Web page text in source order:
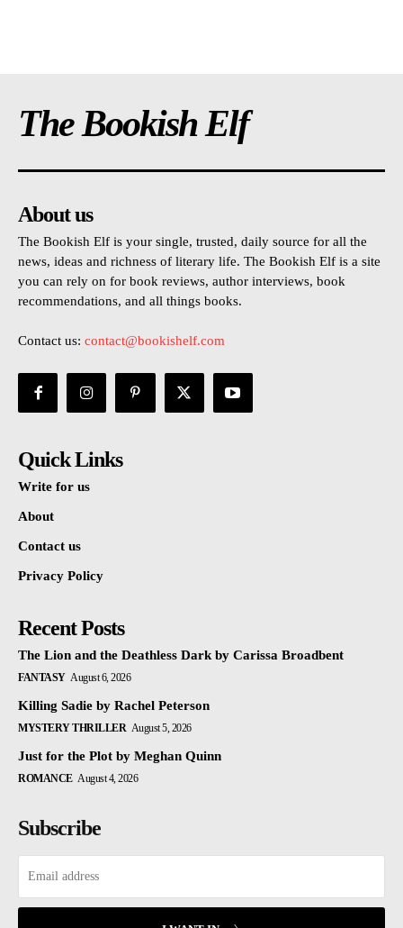
The Bookish Elf
About us
The Bookish Elf is your single, trusted, daily source for all the
news, ideas and richness of literary life. The Bookish Elf is a site
you can rely on for book reviews, author interviews, book
recommendations, and all things books.
Contact us: contact@bookishelf.com
Quick Links
Write for us
About
Contact us
Privacy Policy
Recent Posts
The Lion and the Deathless Dark by Carissa Broadbent
FANTASY August 6, 2026
Killing Sadie by Rachel Peterson
MYSTERY THRILLER August 5, 2026
Just for the Plot by Meghan Quinn
ROMANCE August 4, 2026
Subscribe